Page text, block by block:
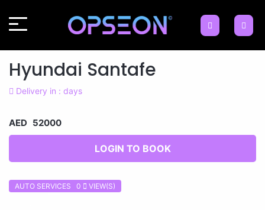
Hyundai Santafe
Delivery in : days
AED 52000
LOGIN TO BOOK
AUTO SERVICES 0 VIEW(S)